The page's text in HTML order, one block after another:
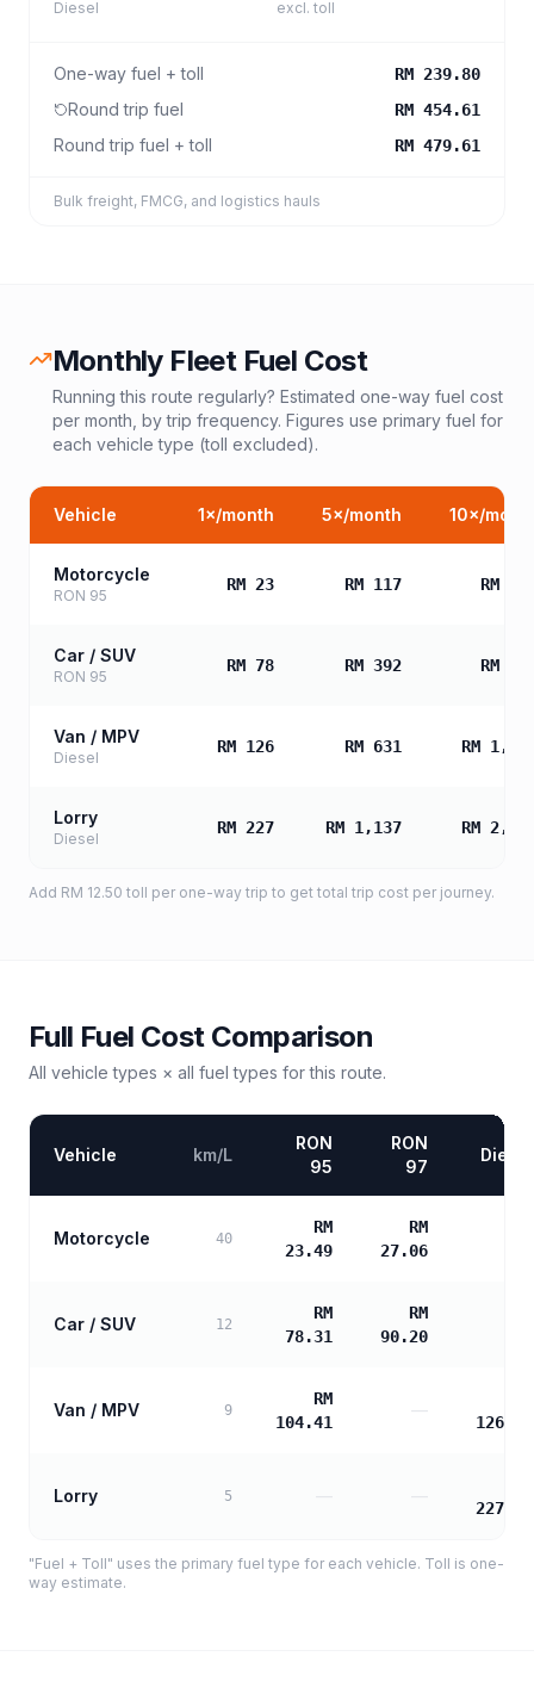
Diesel excl. toll
One-way fuel + toll RM 239.80
Round trip fuel RM 454.61
Round trip fuel + toll RM 479.61
Bulk freight, FMCG, and logistics hauls
Monthly Fleet Fuel Cost
Running this route regularly? Estimated one-way fuel cost
per month, by trip frequency. Figures use primary fuel for
each vehicle type (toll excluded).
Vehicle 1×/month 5×/month 10×/
Motorcycle
RON 95
RM 23 RM 117 RM
Car / SUV
RON 95
RM 78 RM 392 RM
Van / MPV
Diesel
RM 126 RM 631 RM
Lorry
Diesel
RM 227 RM 1,137 RM
Add RM 12.50 toll per one-way trip to get total trip cost per journey.
Full Fuel Cost Comparison
All vehicle types × all fuel types for this route.
Vehicle km/L
RON
95
RON
97
Diesel
Motorcycle 40
RM
23.49
RM
27.06
Car / SUV 12
RM
78.31
RM
90.20
Van / MPV 9
RM
104.41
—
126.28
Lorry 5
227.30
"Fuel + Toll" uses the primary fuel type for each vehicle. Toll is one-
way estimate.